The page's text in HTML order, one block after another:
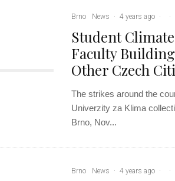
Brno News · 4 years ago · ·
Student
Faculty
Other Czech
The strikes around the
Univerzity za Klima
Brno, Nov...
Brno News · 4 years ago · ·